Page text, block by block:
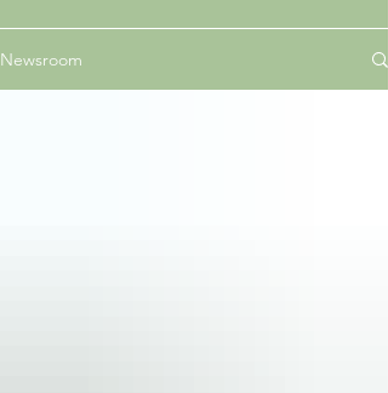
Newsroom